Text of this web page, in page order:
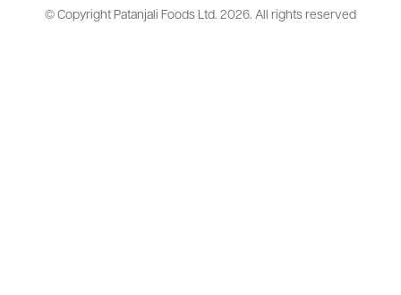
© Copyright Patanjali Foods Ltd. 2026. All rights reserved